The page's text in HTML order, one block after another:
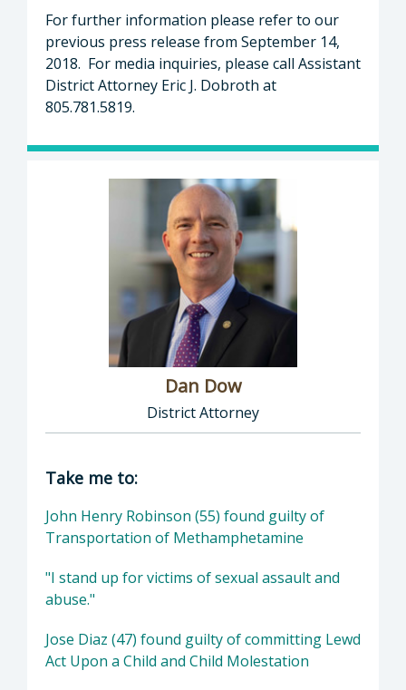
For further information please refer to our
previous press release from September 14,
2018. For media inquiries, please call Assistant
District Attorney Eric J. Dobroth at
805.781.5819.
Dan Dow
District Attorney
Director of District Attorney: Dan Dow,
Take me to:
John Henry Robinson (55) found guilty of
Transportation of Methamphetamine
"I stand up for victims of sexual assault and
abuse."
Jose Diaz (47) found guilty of committing Lewd
Act Upon a Child and Child Molestation